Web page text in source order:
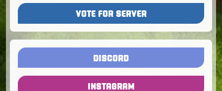
VOTE FOR SERVER
DISCORD
INSTAGRAM